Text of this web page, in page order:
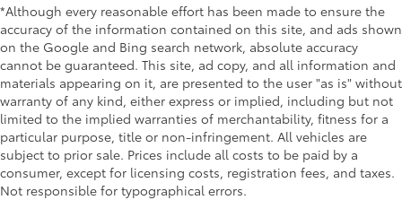
*Although every reasonable effort has been made to ensure the
accuracy of the information contained on this site, and ads shown
on the Google and Bing search network, absolute accuracy
cannot be guaranteed. This site, ad copy, and all information and
materials appearing on it, are presented to the user "as is" without
warranty of any kind, either express or implied, including but not
limited to the implied warranties of merchantability, fitness for a
particular purpose, title or non-infringement. All vehicles are
subject to prior sale. Prices include all costs to be paid by a
consumer, except for licensing costs, registration fees, and taxes.
Not responsible for typographical errors.